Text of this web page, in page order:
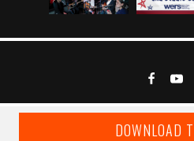
DOWNLOAD